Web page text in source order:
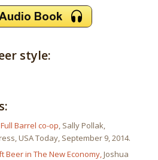
style:
Barrel co-op , Sally Pollak,
USA Today, September 9, 2014.
Beer in The New Economy, Joshua